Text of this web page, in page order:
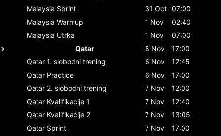
Malaysia Sprint 31 Oct 07:00
Malaysia Warmup 1 Nov
02:40
Malaysia Utrka 1 Nov
07:00
Qatar
8 Nov
17:00
Qatar 1. slobodni trening 6 Nov
12:45
Qatar Practice 6 Nov
17:00
Qatar 2. slobodni trening 7 Nov
12:00
Qatar Kvalifikacije 1 7 Nov
12:40
Qatar Kvalifikacije 2 7 Nov
13:05
Qatar Sprint 7 Nov
17:00